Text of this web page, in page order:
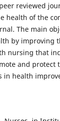
reviewed
of the
The main
by improving
nursing that
and
in health